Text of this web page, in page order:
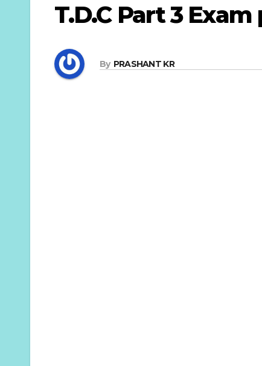
T.D.C Part 3
By PRASHANT KR